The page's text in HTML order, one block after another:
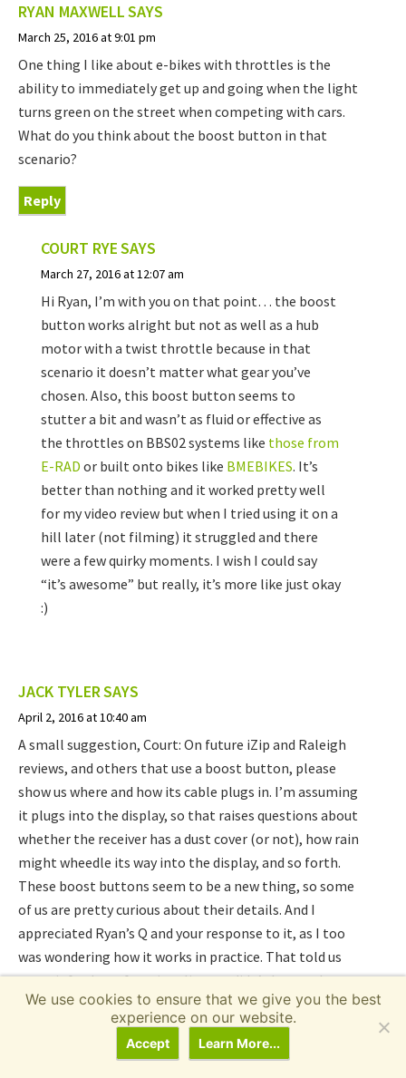
RYAN MAXWELLSAYS
March 25, 2016 at 9:01 pm
One thing I like about e-bikes with throttles is the
ability to immediately get up and going when the light
turns green on the street when competing with cars.
What do you think about the boost button in that
scenario?
Reply
COURT RYESAYS
March 27, 2016 at 12:07 am
Hi Ryan, I’m with you on that point… the boost
button works alright but not as well as a hub
motor with a twist throttle because in that
scenario it doesn’t matter what gear you’ve
chosen. Also, this boost button seems to
stutter a bit and wasn’t as fluid or effective as
the throttles on BBS02 systems like those from
E-RAD or built onto bikes like BMEBIKES. It’s
better than nothing and it worked pretty well
for my video review but when I tried using it on a
hill later (not filming) it struggled and there
were a few quirky moments. I wish I could say
“it’s awesome” but really, it’s more like just okay
:)
JACK TYLERSAYS
April 2, 2016 at 10:40 am
A small suggestion, Court: On future iZip and Raleigh
reviews, and others that use a boost button, please
show us where and how its cable plugs in. I’m assuming
it plugs into the display, so that raises questions about
whether the receiver has a dust cover (or not), how rain
might wheedle its way into the display, and so forth.
These boost buttons seem to be a new thing, so some
of us are pretty curious about their details. And I
appreciated Ryan’s Q and your response to it, as I too
was wondering how it works in practice. That told us
some info about functionality you didn’t have a chance
to demo in the video. Thanks!
We use cookies to ensure that we give you the best
experience on our website.
Accept Learn More...